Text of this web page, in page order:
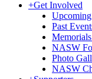
+Get Involved
Past
NASW
Photo
NASW